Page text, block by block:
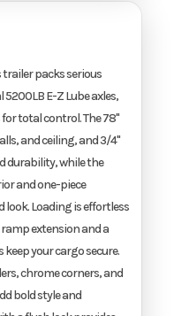
packs serious
E-Z Lube axles,
total control. The 78"
and ceiling, and 3/4"
durability, while the
and one-piece
look. Loading is effortless
extension and a
your cargo secure.
chrome corners, and
bold style and